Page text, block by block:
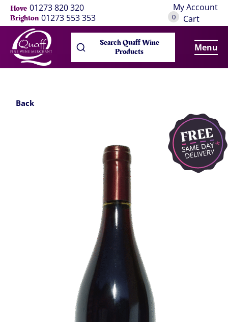
Hove 01273 820 320
Brighton 01273 553 353
My Account
0 Cart
Search Quaff Wine
Products Menu
Back